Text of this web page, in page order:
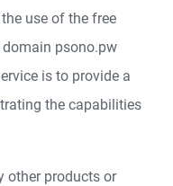
use of the free
psono.pw
is to provide a
the capabilities
other products or